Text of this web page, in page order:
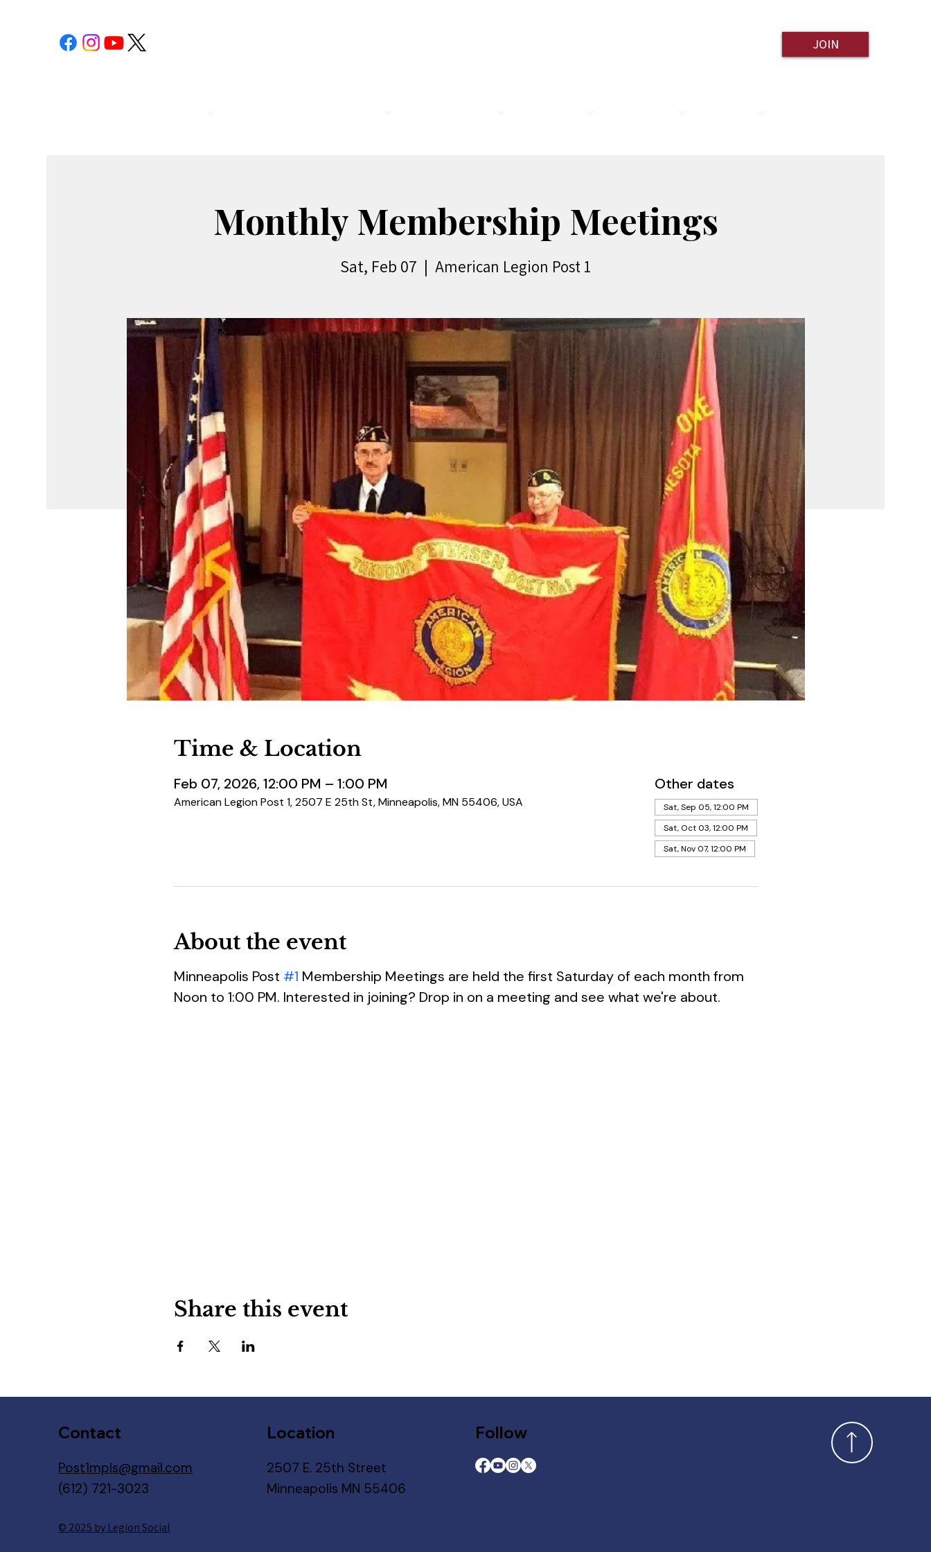
JOIN
Monthly Membership Meetings
Sat, Feb 07
  |
American Legion Post 1
Time & Location
Feb 07, 2026, 12:00 PM – 1:00 PM
American Legion Post 1, 2507 E 25th St, Minneapolis, MN 55406, USA
Other dates
Sat, Sep 05, 12:00 PM
Sat, Oct 03, 12:00 PM
Sat, Nov 07, 12:00 PM
About the event
Minneapolis Post #1 Membership Meetings are held the first Saturday of each month from
Noon to 1:00 PM. Interested in joining? Drop in on a meeting and see what we're about.
Share this event
Contact
Post1mpls@gmail.com
(612) 721-3023
Location
2507 E. 25th Street
Minneapolis MN 55406
Follow
© 2025 by Legion Social